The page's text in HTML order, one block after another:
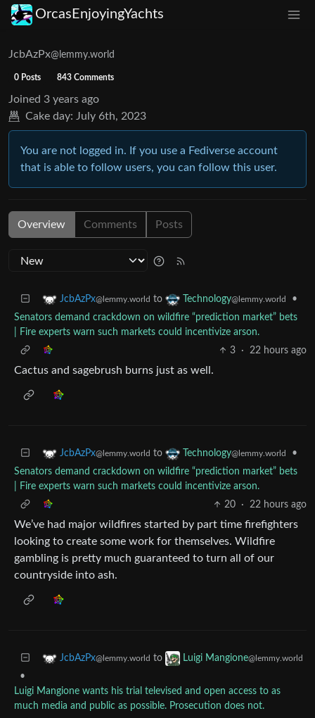
OrcasEnjoyingYachts
JcbAzPx@lemmy.world
0 Posts 843 Comments
Joined 3 years ago
Cake day: July 6th, 2023
You are not logged in. If you use a Fediverse account
that is able to follow users, you can follow this user.
Overview Comments Posts
JcbAzPx@lemmy.world to Technology@lemmy.world
•
Senators demand crackdown on wildfire “prediction market” bets
| Fire experts warn such markets could incentivize arson.
3
· 22 hours ago
Cactus and sagebrush burns just as well.
JcbAzPx@lemmy.world to Technology@lemmy.world
•
Senators demand crackdown on wildfire “prediction market” bets
| Fire experts warn such markets could incentivize arson.
20
· 22 hours ago
We’ve had major wildfires started by part time firefighters
looking to create some work for themselves. Wildfire
gambling is pretty much guaranteed to turn all of our
countryside into ash.
JcbAzPx@lemmy.world to Luigi Mangione@lemmy.world
•
Luigi Mangione wants his trial televised and open access to as
much media and public as possible. Prosecution does not.